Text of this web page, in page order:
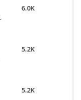
6.0K
5.2K
5.2K